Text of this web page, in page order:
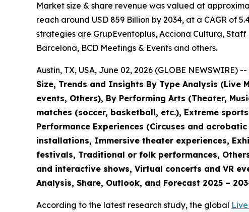
Market size & share revenue was valued at
reach around USD 859 Billion by 2034, at a CAGR of
strategies are GrupEventoplus, Acciona Cultura, Staff
Barcelona, BCD Meetings & Events and others.
Austin, TX, USA, June 02, 2026 (GLOBE
Size, Trends and Insights By Type Analysis (Live
events, Others), By Performing Arts (Theater,
matches (soccer, basketball, etc.), Extreme
Performance Experiences (Circuses and
installations, Immersive theater experiences,
festivals, Traditional or folk performances,
and interactive shows, Virtual concerts and VR
Analysis, Share, Outlook, and Forecast 2025 –
According to the latest research study, the global